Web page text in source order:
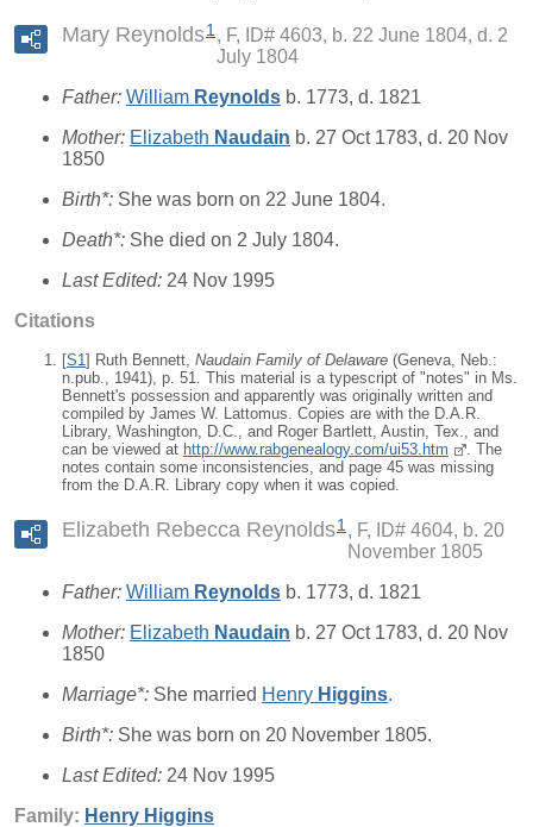
Mary Reynolds1
F, ID# 4603, b. 22 June 1804, d. 2
July 1804
Father: William Reynolds b. 1773, d. 1821
Mother: Elizabeth Naudain b. 27 Oct 1783, d. 20 Nov
1850
Birth*: She was born on 22 June 1804.
Death*: She died on 2 July 1804.
Last Edited: 24 Nov 1995
Citations
[S1] Ruth Bennett, Naudain Family of Delaware (Geneva, Neb.:
n.pub., 1941), p. 51. This material is a typescript of "notes" in Ms.
Bennett's possession and apparently was originally written and
compiled by James W. Lattomus. Copies are with the D.A.R.
Library, Washington, D.C., and Roger Bartlett, Austin, Tex., and
can be viewed at http://www.rabgenealogy.com/ui53.htm
. The
notes contain some inconsistencies, and page 45 was missing
from the D.A.R. Library copy when it was copied.
Elizabeth Rebecca Reynolds1
F, ID# 4604, b. 20
November 1805
Father: William Reynolds b. 1773, d. 1821
Mother: Elizabeth Naudain b. 27 Oct 1783, d. 20 Nov
1850
Marriage*: She married Henry Higgins.
Birth*: She was born on 20 November 1805.
Last Edited: 24 Nov 1995
Family: Henry Higgins